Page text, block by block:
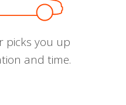
picks you up
and time.